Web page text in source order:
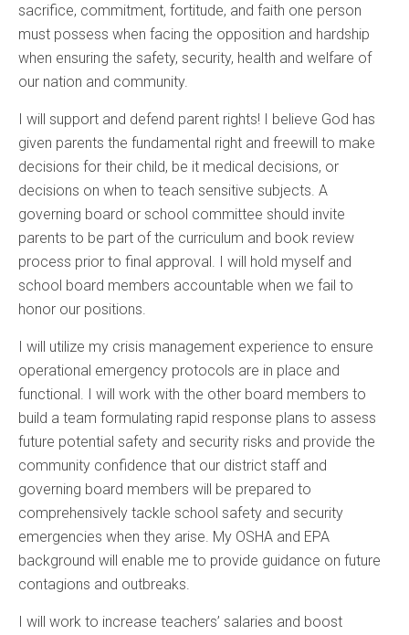
sacrifice, commitment, fortitude, and faith one person
must possess when facing the opposition and hardship
when ensuring the safety, security, health and welfare of
our nation and community.
I will support and defend parent rights! I believe God has
given parents the fundamental right and freewill to make
decisions for their child, be it medical decisions, or
decisions on when to teach sensitive subjects. A
governing board or school committee should invite
parents to be part of the curriculum and book review
process prior to final approval. I will hold myself and
school board members accountable when we fail to
honor our positions.
I will utilize my crisis management experience to ensure
operational emergency protocols are in place and
functional. I will work with the other board members to
build a team formulating rapid response plans to assess
future potential safety and security risks and provide the
community confidence that our district staff and
governing board members will be prepared to
comprehensively tackle school safety and security
emergencies when they arise. My OSHA and EPA
background will enable me to provide guidance on future
contagions and outbreaks.
I will work to increase teachers’ salaries and boost